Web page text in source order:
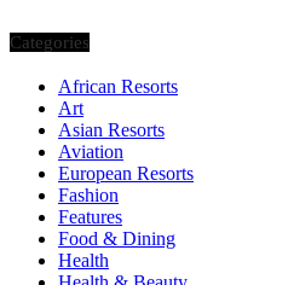
Categories
African Resorts
Art
Asian Resorts
Aviation
European Resorts
Fashion
Features
Food & Dining
Health